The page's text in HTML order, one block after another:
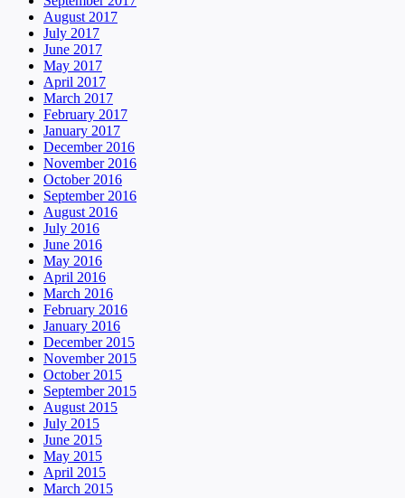
August 2017
July 2017
June 2017
May 2017
April 2017
March 2017
February 2017
January 2017
December 2016
November 2016
October 2016
September 2016
August 2016
July 2016
June 2016
May 2016
April 2016
March 2016
February 2016
January 2016
December 2015
November 2015
October 2015
September 2015
August 2015
July 2015
June 2015
May 2015
April 2015
March 2015